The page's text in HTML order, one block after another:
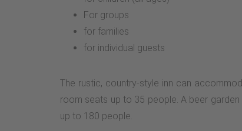
For groups
for families
for individual guests
The rustic, country-style inn can
room seats up to 35 people. A beer
up to 180 people.